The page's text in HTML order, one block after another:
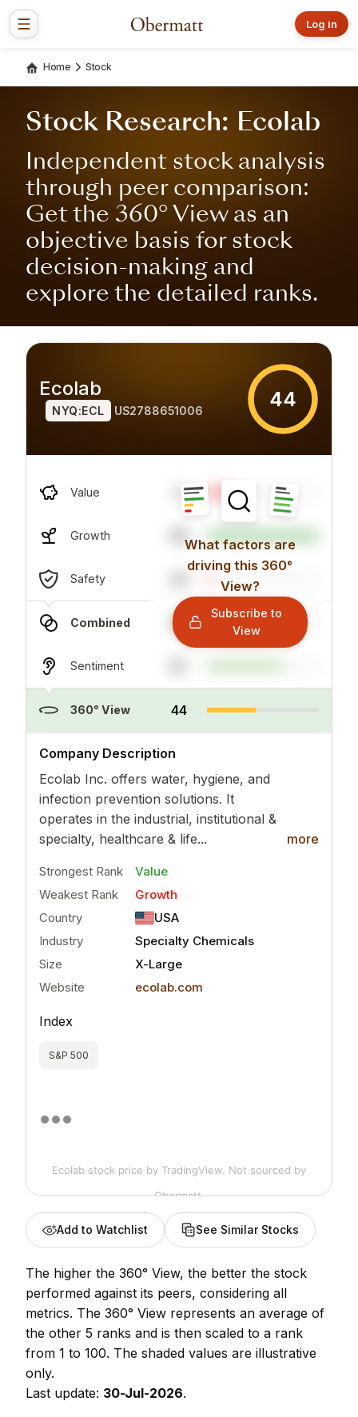
Log in
Home Stock
Stock Research: Ecolab
Independent stock analysis
through peer comparison:
Get the 360° View as an
objective basis for stock
decision-making and
explore the detailed ranks.
Ecolab
NYQ:ECL US2788651006 44
Value
Growth 99
Safety
Combined 29
Sentiment
360° View 44
What factors are
driving this 360°
View?
Subscribe to
View
Company Description
Ecolab Inc. offers water, hygiene, and
infection prevention solutions. It
operates in the industrial, institutional &
specialty, healthcare & life...
more
more
Strongest Rank
Value
Weakest Rank
Growth
Country
USA
Industry
Specialty Chemicals
Size
X-Large
Website
ecolab.com
Index
S&P 500
Ecolab stock price by TradingView. Not sourced by
Obermatt.
Add to Watchlist See Similar Stocks
The higher the 360° View, the better the stock
performed against its peers, considering all
metrics. The 360° View represents an average of
the other 5 ranks and is then scaled to a rank
from 1 to 100. The shaded values are illustrative
only.
Last update: 30-Jul-2026.